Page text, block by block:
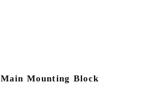
Mounting Block